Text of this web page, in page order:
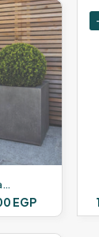
GRC Rectangular Basin
EGPCurrent
price
is: